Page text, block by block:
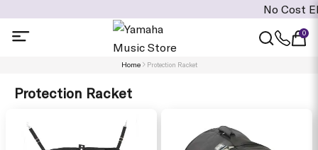
No Cost EMI is
0
Home Protection Racket
Protection Racket